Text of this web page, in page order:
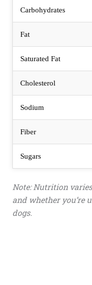
Carbohydrates
Fat
Saturated Fat
Cholesterol
Sodium
Fiber
Sugars
Note: Nutrition
and whether you’re
dogs.